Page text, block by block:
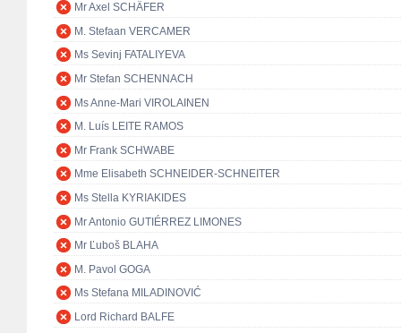
Mr Axel SCHÄFER
M. Stefaan VERCAMER
Ms Sevinj FATALIYEVA
Mr Stefan SCHENNACH
Ms Anne-Mari VIROLAINEN
M. Luís LEITE RAMOS
Mr Frank SCHWABE
Mme Elisabeth SCHNEIDER-SCHNEITER
Ms Stella KYRIAKIDES
Mr Antonio GUTIÉRREZ LIMONES
Mr Ľuboš BLAHA
M. Pavol GOGA
Ms Stefana MILADINOVIĆ
Lord Richard BALFE